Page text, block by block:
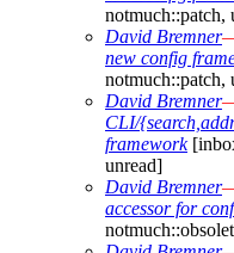
notmuch::patch,
David Bremner
new config
notmuch::patch,
David Bremner
CLI/
framework
unread]
David Bremner
accessor for